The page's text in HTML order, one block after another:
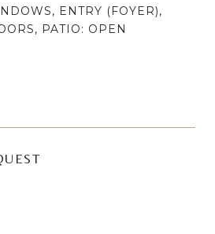
ENTRY (FOYER),
PATIO: OPEN